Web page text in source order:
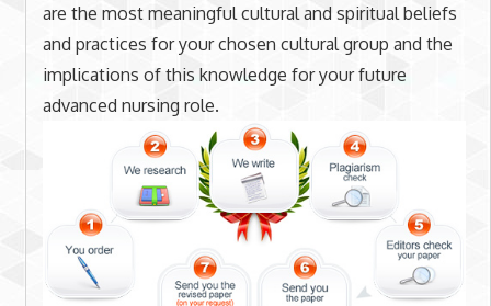
are the most meaningful cultural and spiritual beliefs
and practices for your chosen cultural group and the
implications of this knowledge for your future
advanced nursing role.